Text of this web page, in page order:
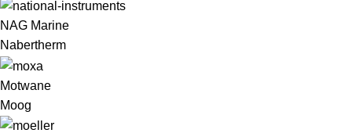
NAG Marine
Nabertherm
Motwane
Moog